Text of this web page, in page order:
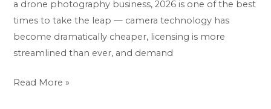
a drone photography business, 2026 is one of the best
times to take the leap — camera technology has
become dramatically cheaper, licensing is more
streamlined than ever, and demand
Read More »